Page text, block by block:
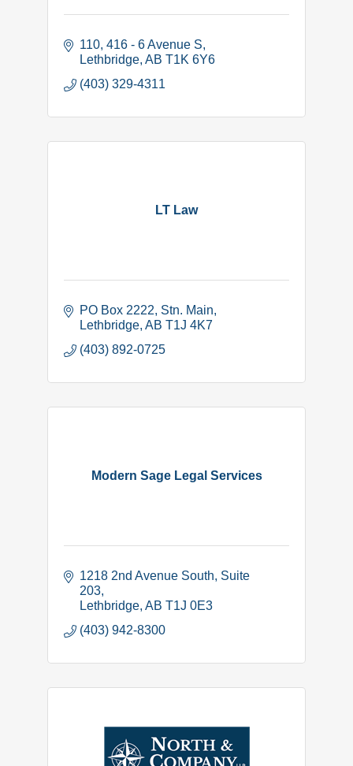
110, 416 - 6 Avenue S
Lethbridge AB T1K 6Y6
(403) 329-4311
LT Law
PO Box 2222 Stn. Main
Lethbridge AB T1J 4K7
(403) 892-0725
Modern Sage Legal Services
1218 2nd Avenue South Suite
203
Lethbridge AB T1J 0E3
(403) 942-8300